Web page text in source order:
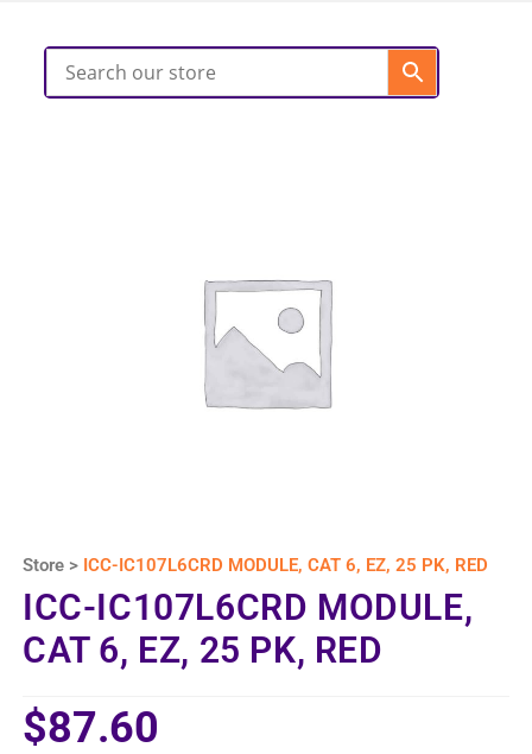
Store >ICC-IC107L6CRD MODULE, CAT 6, EZ, 25 PK, RED
ICC-IC107L6CRD MODULE,
CAT 6, EZ, 25 PK, RED
$87.60